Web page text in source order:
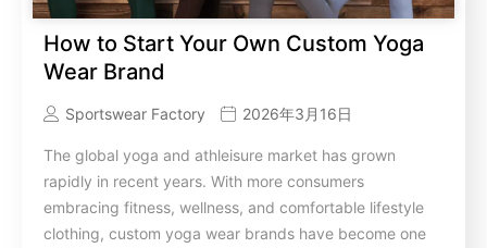
How to Start Your Own Custom Yoga
Wear Brand
Sportswear Factory 2026年3月16日
The global yoga and athleisure market has grown
rapidly in recent years. With more consumers
embracing fitness, wellness, and comfortable lifestyle
clothing, custom yoga wear brands have become one